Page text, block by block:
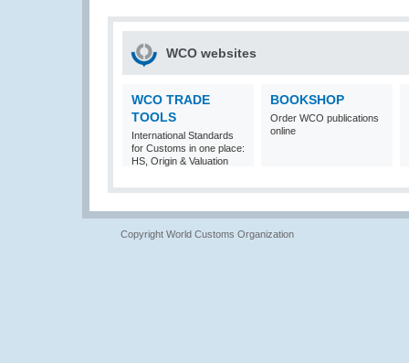
WCO websites
WCO TRADE
TOOLS
International Standards
for Customs in one place:
HS, Origin & Valuation
BOOKSHOP
Order WCO publications
online
Copyright World Customs Organization